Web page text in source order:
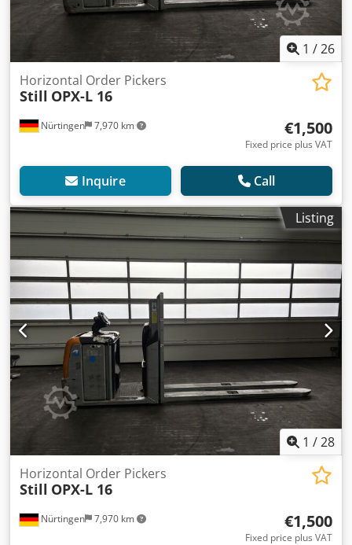
1 /26
Nürtingen 7,970 km
Horizontal Order Pickers
Still OPX-L 16
€1,500
Fixed price plus VAT
Inquire Call
Listing
1 /28
Nürtingen 7,970 km
Horizontal Order Pickers
Still OPX-L 16
€1,500
Fixed price plus VAT